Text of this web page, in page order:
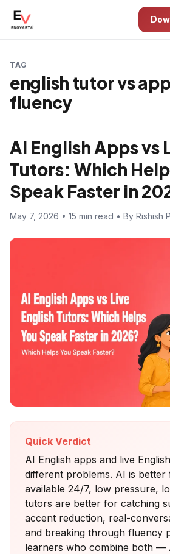
TAG
english tutor vs
fluency
AI English Apps vs
Tutors: Which
Speak Faster in
May 7, 2026 • 15 min read • By Rishish
Quick Verdict
AI English apps and live
different problems. AI is better
available 24/7, low pressure,
tutors are better for catching
accent reduction, real-
and breaking through fluency
learners who combine both —